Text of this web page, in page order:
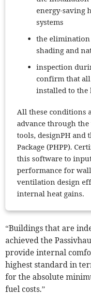
energy-saving
systems
the
shading and
inspection
confirm that all
installed to the
All these conditions
advance through
tools, designPH and
Package (PHPP).
this software to
performance for
ventilation design
internal heat gains.
“Buildings that are
achieved the
provide internal
highest standard in
for the absolute
fuel costs.”